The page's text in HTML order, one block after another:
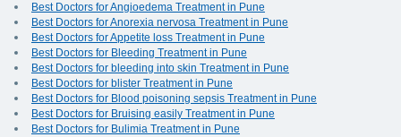
Best Doctors for Angioedema Treatment in Pune
Best Doctors for Anorexia nervosa Treatment in Pune
Best Doctors for Appetite loss Treatment in Pune
Best Doctors for Bleeding Treatment in Pune
Best Doctors for bleeding into skin Treatment in Pune
Best Doctors for blister Treatment in Pune
Best Doctors for Blood poisoning sepsis Treatment in Pune
Best Doctors for Bruising easily Treatment in Pune
Best Doctors for Bulimia Treatment in Pune